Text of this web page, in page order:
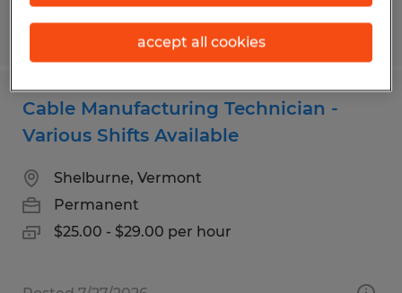
Posted 8/5/2026
Cable Manufacturing Technician -
Various Shifts Available
Shelburne, Vermont
Permanent
$25.00 - $29.00 per hour
accept all cookies